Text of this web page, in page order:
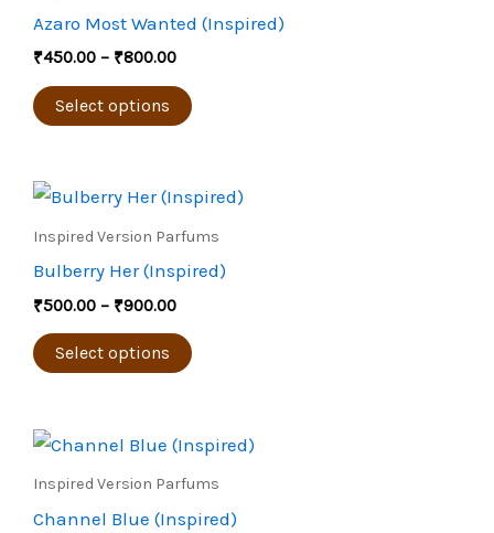
Azaro Most Wanted (Inspired)
₹450.00 – ₹800.00
₹800.00
Select options
multiple
The
be
page
Inspired Version Parfums
Bulberry Her (Inspired)
₹500.00 – ₹900.00
Price
range:
₹500.00
₹900.00
Select options
This
The
be
Inspired Version Parfums
Channel Blue (Inspired)
Price
range:
₹450.00
₹800.00
This